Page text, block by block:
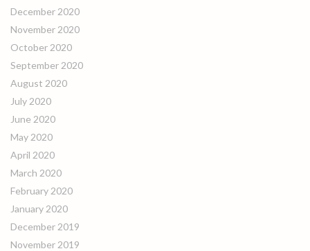
December 2020
November 2020
October 2020
September 2020
August 2020
July 2020
June 2020
May 2020
April 2020
March 2020
February 2020
January 2020
December 2019
November 2019